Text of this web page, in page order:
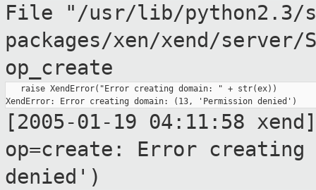
File
"/usr/lib/python2.3/
packages/xen/xend/
op_create
   raise XendError("Error creating domain: " + str(ex))
[2005-01-19 04:11:58 xend]
op=create: Error creating
denied')